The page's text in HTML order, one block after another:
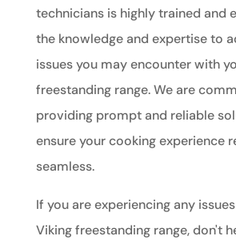
technicians is highly trained and
the knowledge and expertise to
issues you may encounter with
freestanding range. We are
providing prompt and reliable
ensure your cooking experience
seamless.
If you are experiencing any
Viking freestanding range, don't